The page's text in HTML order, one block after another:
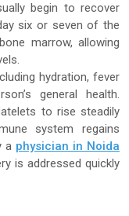
begin to recover
six or seven of the
marrow, allowing
hydration, fever
general health.
to rise steadily
system regains
a physician in Noida
is addressed quickly